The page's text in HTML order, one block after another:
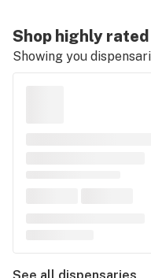
Shop highly
Showing you